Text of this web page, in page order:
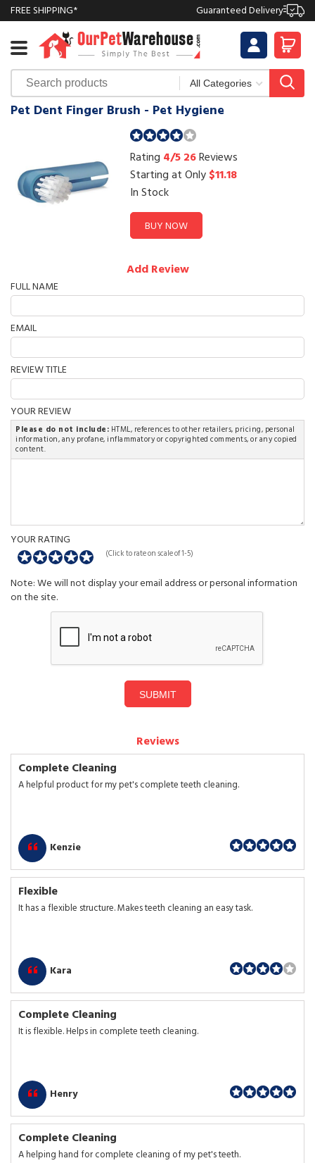
FREE SHIPPING* Guaranteed Delivery
Pet Dent Finger Brush - Pet Hygiene
Rating 4/526Reviews
Starting at Only$11.18
In Stock
BUY NOW
Add Review
FULL NAME
EMAIL
REVIEW TITLE
YOUR REVIEW
Please do not include: HTML, references to other retailers, pricing, personal
information, any profane, inflammatory or copyrighted comments, or any copied
content.
YOUR RATING
(Click to rate on scale of 1-5)
Note: We will not display your email address or personal information
on the site.
SUBMIT
Reviews
Complete Cleaning
A helpful product for my pet's complete teeth cleaning.
Kenzie
Flexible
It has a flexible structure. Makes teeth cleaning an easy task.
Kara
Complete Cleaning
It is flexible. Helps in complete teeth cleaning.
Henry
Complete Cleaning
A helping hand for complete cleaning of my pet's teeth.